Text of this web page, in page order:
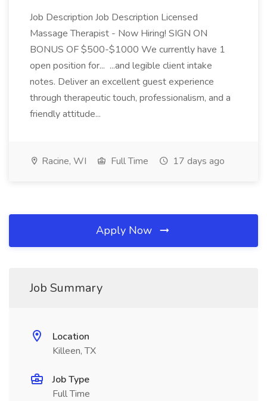
Job Description Job Description Licensed
Massage Therapist - Now Hiring! SIGN ON
BONUS OF $500-$1000 We currently have 1
open position for... ...and legible client intake
notes. Deliver an excellent guest experience
through therapeutic touch, professionalism, and a
friendly attitude...
Racine, WI Full Time 17 days ago
Apply Now
Job Summary
Location
Killeen, TX
Job Type
Full Time